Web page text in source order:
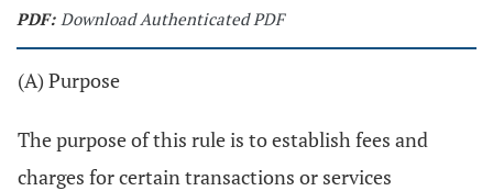
PDF: Download Authenticated PDF
(A) Purpose
The purpose of this rule is to establish fees and
charges for certain transactions or services